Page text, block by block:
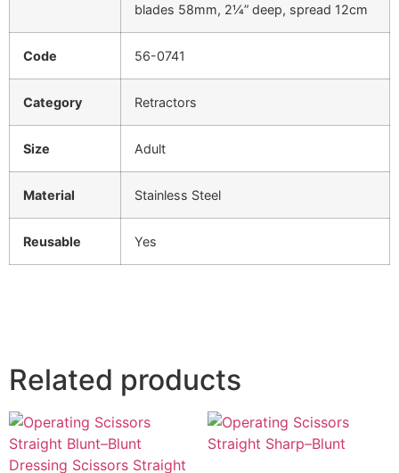
blades 58mm, 2¼” deep, spread 12cm
Code 56-0741
Category Retractors
Size Adult
Material Stainless Steel
Reusable Yes
Related products